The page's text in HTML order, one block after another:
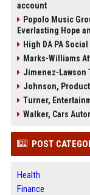
account
Popolo Music
Everlasting Hope
High DA PA
Marks-Williams
Jimenez-Lawson
Johnson,
Turner,
Walker, Cars
POST
Health
Finance